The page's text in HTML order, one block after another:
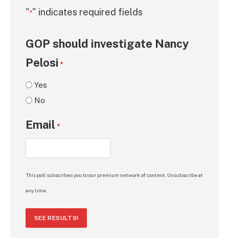
"*" indicates required fields
GOP should investigate Nancy
Pelosi *
Yes
No
Email *
This poll subscribes you to our premium network of content. Unsubscribe at
any time.
SEE RESULTS!